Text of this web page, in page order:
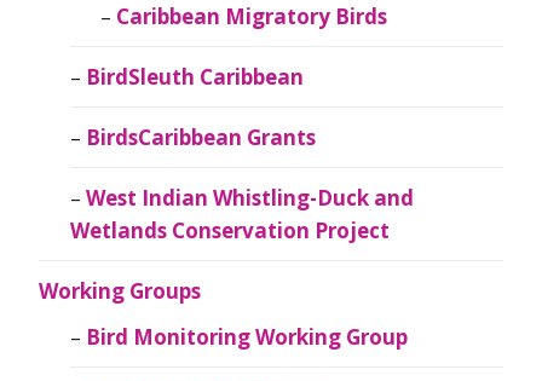
Caribbean Migratory Birds
BirdSleuth Caribbean
BirdsCaribbean Grants
West Indian Whistling-Duck and
Wetlands Conservation Project
Working Groups
Bird Monitoring Working Group